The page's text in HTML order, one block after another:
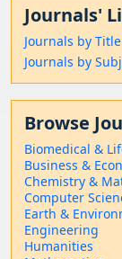
Journals'
Journals by Title
Journals by
Browse
Biomedical &
Business &
Chemistry &
Computer
Earth &
Engineering
Humanities